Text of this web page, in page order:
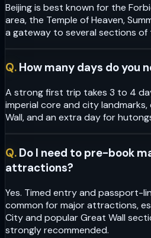
Beijing is best known for the
area, the Temple of Heaven,
a gateway to several sections of
Q. How many days do you
A strong first trip takes 3 to 4
imperial core and city
Wall, and an extra day for
Q. Do I need to pre-book
attractions?
Yes. Timed entry and passport-
common for major attractions,
City and popular Great Wall
strongly recommended.